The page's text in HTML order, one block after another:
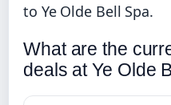
to Ye Olde Bell Spa.
What are the
deals at Ye Olde